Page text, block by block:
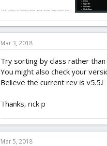
Mar 3, 2018
Try sorting by class rather
You might also check your
Believe the current rev is v5.5.l
Thanks, rick p
Mar 5, 2018